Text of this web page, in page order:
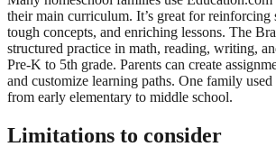
their main curriculum. It’s great for
tough concepts, and enriching lessons. The
structured practice in math, reading, writing,
Pre-K to 5th grade. Parents can create
and customize learning paths. One family
from early elementary to middle school.
Limitations to consider